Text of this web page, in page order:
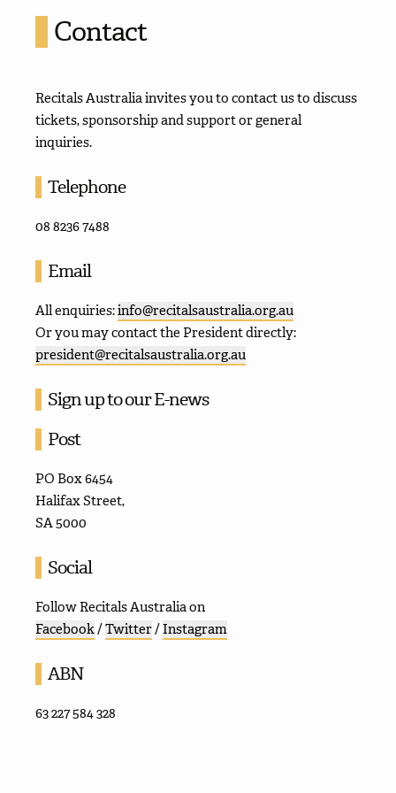
Contact
Recitals Australia invites you to contact us to discuss
tickets, sponsorship and support or general
inquiries.
Telephone
08 8236 7488
Email
All enquiries:info@recitalsaustralia.org.au
Or you may contact the President directly:
president@recitalsaustralia.org.au
Sign up to our E-news
Post
PO Box 6454
Halifax Street,
SA 5000
Social
Follow Recitals Australia on
Facebook/Twitter/Instagram
ABN
63 227 584 328